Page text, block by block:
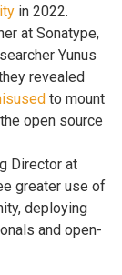
in 2022.
at Sonatype,
Yunus
revealed
to mount
open source
Director at
greater use of
deploying
and open-